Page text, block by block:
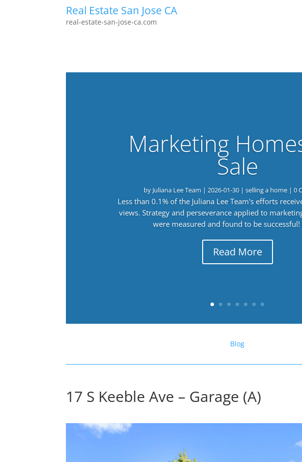
Real Estate San Jose CA
real-estate-san-jose-ca.com
Marketing
Sale
by Juliana Lee Team |2026-01-30 |selling a home | 0
Less than 0.1% of the Juliana Lee Team's efforts
views. Strategy and perseverance applied to
were measured and found to be successful!
Read More
Blog
17 S Keeble Ave – Garage (A)